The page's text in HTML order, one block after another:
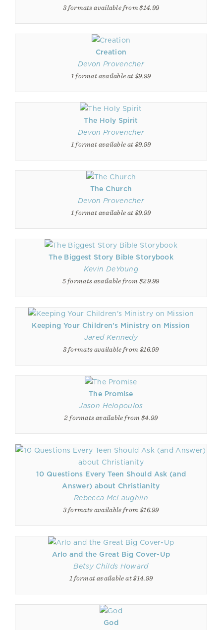
3 formats available from $14.99
Creation
Devon Provencher
1 format available at $9.99
The Holy Spirit
Devon Provencher
1 format available at $9.99
The Church
Devon Provencher
1 format available at $9.99
The Biggest Story Bible Storybook
Kevin DeYoung
5 formats available from $29.99
Keeping Your Children's Ministry on Mission
Jared Kennedy
3 formats available from $16.99
The Promise
Jason Helopoulos
2 formats available from $4.99
10 Questions Every Teen Should Ask (and
Answer) about Christianity
Rebecca McLaughlin
3 formats available from $16.99
Arlo and the Great Big Cover-Up
Betsy Childs Howard
1 format available at $14.99
God